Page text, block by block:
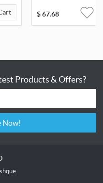
$67.68
Products & Offers?
Subscribe Now!